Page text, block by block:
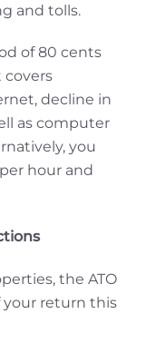
and tolls.
of 80 cents
covers
decline in
as computer
you
hour and
the ATO
your return this